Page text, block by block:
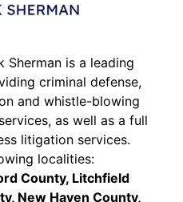
Sherman is a leading
criminal defense,
and whistle-blowing
as well as a full
litigation services.
localities:
County, Litchfield
New Haven County,